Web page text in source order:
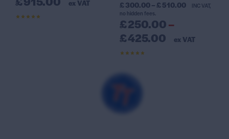
ex VAT £ 300.00– £ 510.00
INC VAT,
no hidden fees.
£250.00–
£425.00 ex VAT